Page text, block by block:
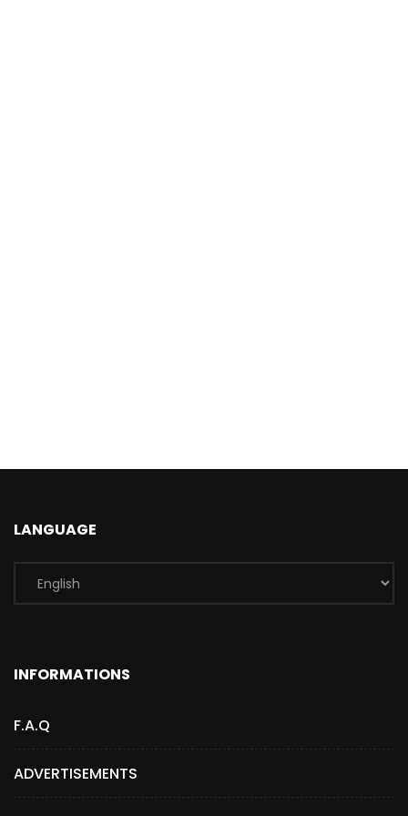
LANGUAGE
INFORMATIONS
F.A.Q
ADVERTISEMENTS